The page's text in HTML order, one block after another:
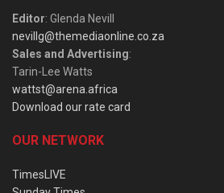
Editor: Glenda Nevill
nevillg@themediaonline.co.za
Sales and Advertising:
Tarin-Lee Watts
wattst@arena.africa
Download our rate card
OUR NETWORK
TimesLIVE